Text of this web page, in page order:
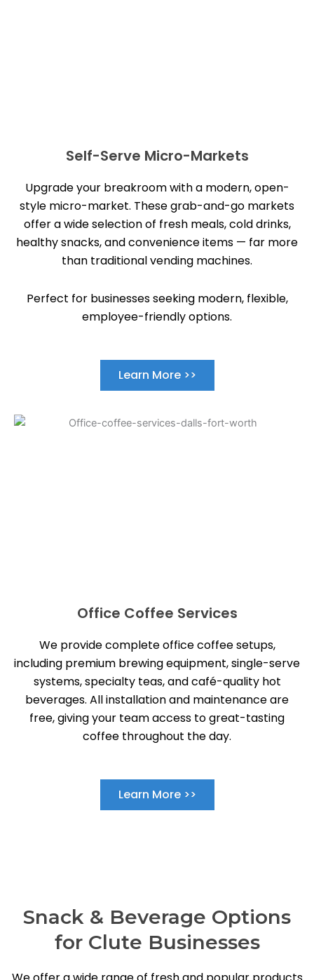
Self-Serve Micro-Markets
Upgrade your breakroom with a modern, open-
style micro-market. These grab-and-go markets
offer a wide selection of fresh meals, cold drinks,
healthy snacks, and convenience items — far more
than traditional vending machines.
Perfect for businesses seeking modern, flexible,
employee-friendly options.
Learn More >>
Office Coffee Services
We provide complete office coffee setups,
including premium brewing equipment, single-serve
systems, specialty teas, and café-quality hot
beverages. All installation and maintenance are
free, giving your team access to great-tasting
coffee throughout the day.
Learn More >>
Snack & Beverage Options
for Clute Businesses